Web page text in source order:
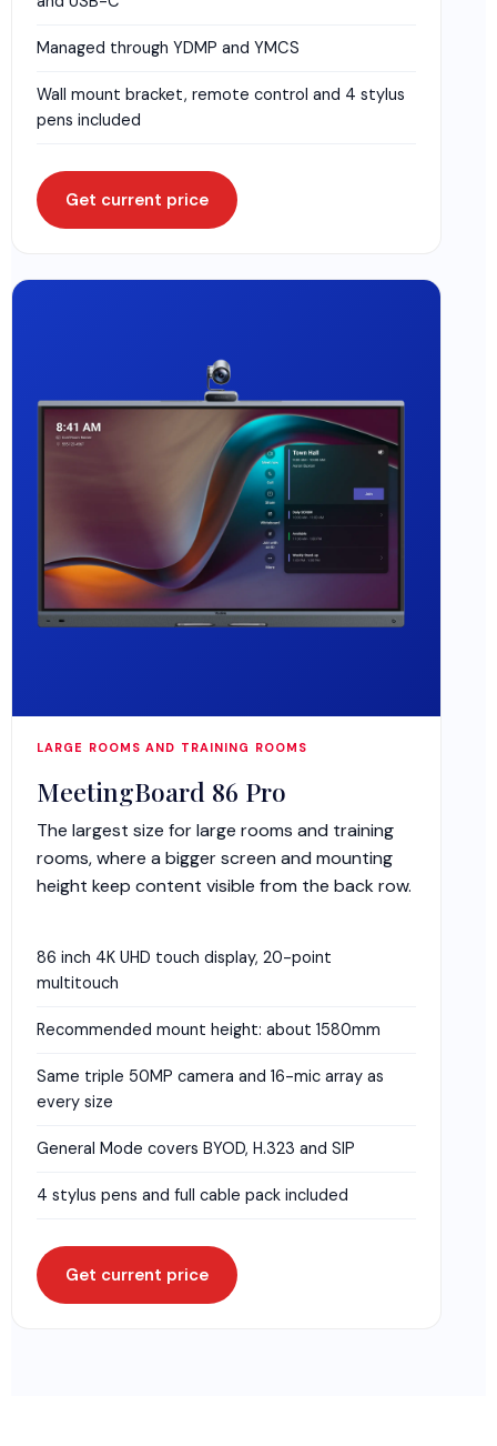
Managed through YDMP and YMCS
Wall mount bracket, remote control and 4 stylus
pens included
Get current price
LARGE ROOMS AND TRAINING ROOMS
MeetingBoard 86 Pro
The largest size for large rooms and training
rooms, where a bigger screen and mounting
height keep content visible from the back row.
86 inch 4K UHD touch display, 20-point
multitouch
Recommended mount height: about 1580mm
Same triple 50MP camera and 16-mic array as
every size
General Mode covers BYOD, H.323 and SIP
4 stylus pens and full cable pack included
Get current price